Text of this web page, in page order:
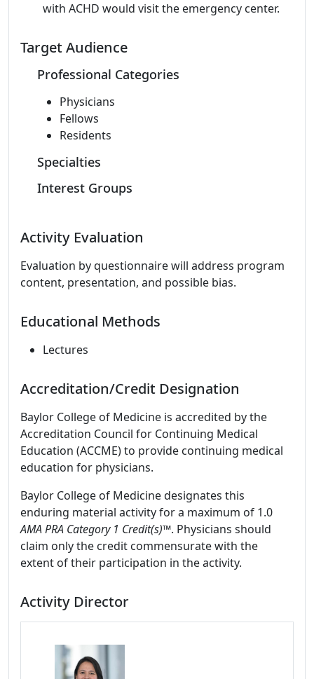
with ACHD would visit the emergency center.
Target Audience
Professional Categories
Physicians
Fellows
Residents
Specialties
Interest Groups
Activity Evaluation
Evaluation by questionnaire will address program
content, presentation, and possible bias.
Educational Methods
Lectures
Accreditation/Credit Designation
Baylor College of Medicine is accredited by the
Accreditation Council for Continuing Medical
Education (ACCME) to provide continuing medical
education for physicians.
Baylor College of Medicine designates this
enduring material activity for a maximum of 1.0
AMA PRA Category 1 Credit(s)™. Physicians should
claim only the credit commensurate with the
extent of their participation in the activity.
Activity Director